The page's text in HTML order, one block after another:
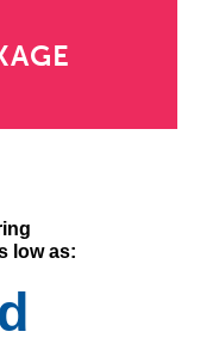
low as: